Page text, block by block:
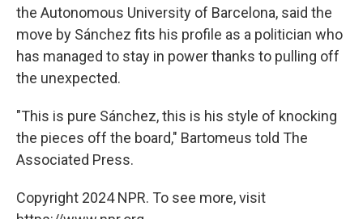
the Autonomous University of Barcelona, said the
move by Sánchez fits his profile as a politician who
has managed to stay in power thanks to pulling off
the unexpected.
"This is pure Sánchez, this is his style of knocking
the pieces off the board," Bartomeus told The
Associated Press.
Copyright 2024 NPR. To see more, visit